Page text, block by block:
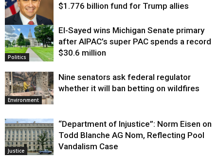
Justice
$1.776 billion fund for Trump allies
Politics
El-Sayed wins Michigan Senate primary
after AIPAC’s super PAC spends a record
$30.6 million
Environment
Nine senators ask federal regulator
whether it will ban betting on wildfires
Justice
“Department of Injustice”: Norm Eisen on
Todd Blanche AG Nom, Reflecting Pool
Vandalism Case